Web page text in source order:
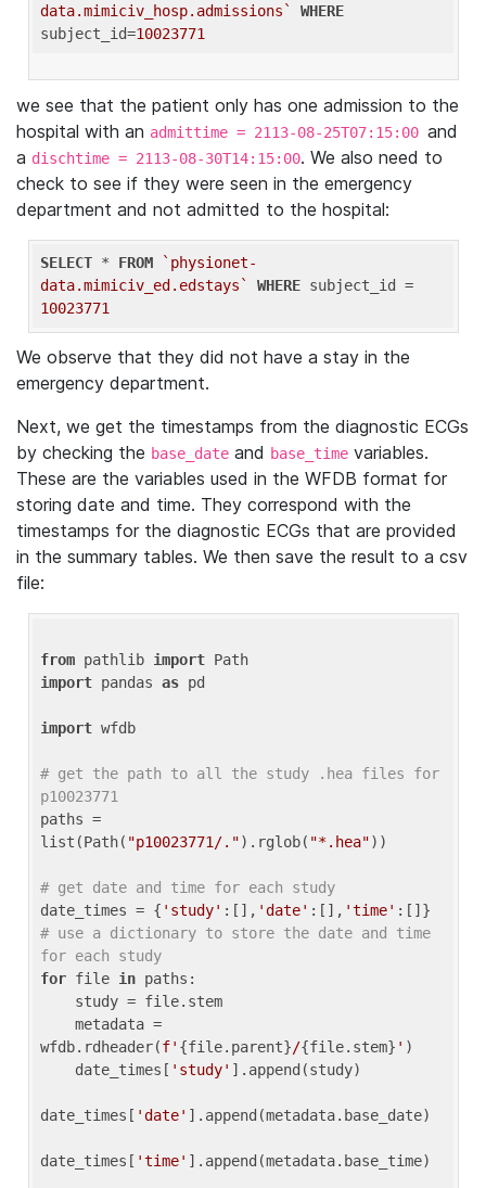
data.mimiciv_hosp.admissions`
WHERE
subject_id=10023771
we see that the patient only has one admission to the
hospital with an admittime = 2113-08-25T07:15:00 and
a dischtime = 2113-08-30T14:15:00. We also need to
check to see if they were seen in the emergency
department and not admitted to the hospital:
SELECT * FROM
`physionet-
data.mimiciv_ed.edstays`
WHERE
10023771
We observe that they did not have a stay in the
emergency department.
Next, we get the timestamps from the diagnostic ECGs
by checking the base_date and base_time variables.
These are the variables used in the WFDB format for
storing date and time. They correspond with the
timestamps for the diagnostic ECGs that are provided
in the summary tables. We then save the result to a csv
file:
from pathlib import
import pandas as pd
import wfdb
# get the path to all the study .hea files for
p10023771
paths =
list(Path( "p10023771/.").rglob( "*.hea"))
# get date and time for each study
date_times = { 'study' :[], 'date' :[], 'time'
# use a dictionary to store the date and time
for each study
for file in paths:
wfdb.rdheader(f' {file.parent}/{file.stem} ' )
    date_times[
'study' ].append(study)
date_times[ 'date' ].append(metadata.base_date)
date_times[ 'time' ].append(metadata.base_time)